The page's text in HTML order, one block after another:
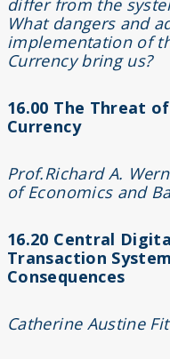
differ from the
What dangers and
implementation of
Currency bring us?
16.00 The Threat
Currency
Prof.Richard A.
of Economics and
16.20 Central
Transaction
Consequences
Catherine Austine